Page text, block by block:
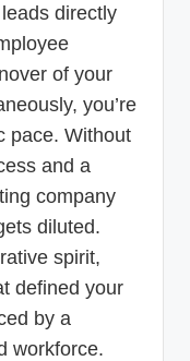
directly
of your
you’re
pace. Without
and a
company
diluted.
spirit,
defined your
by a
workforce.